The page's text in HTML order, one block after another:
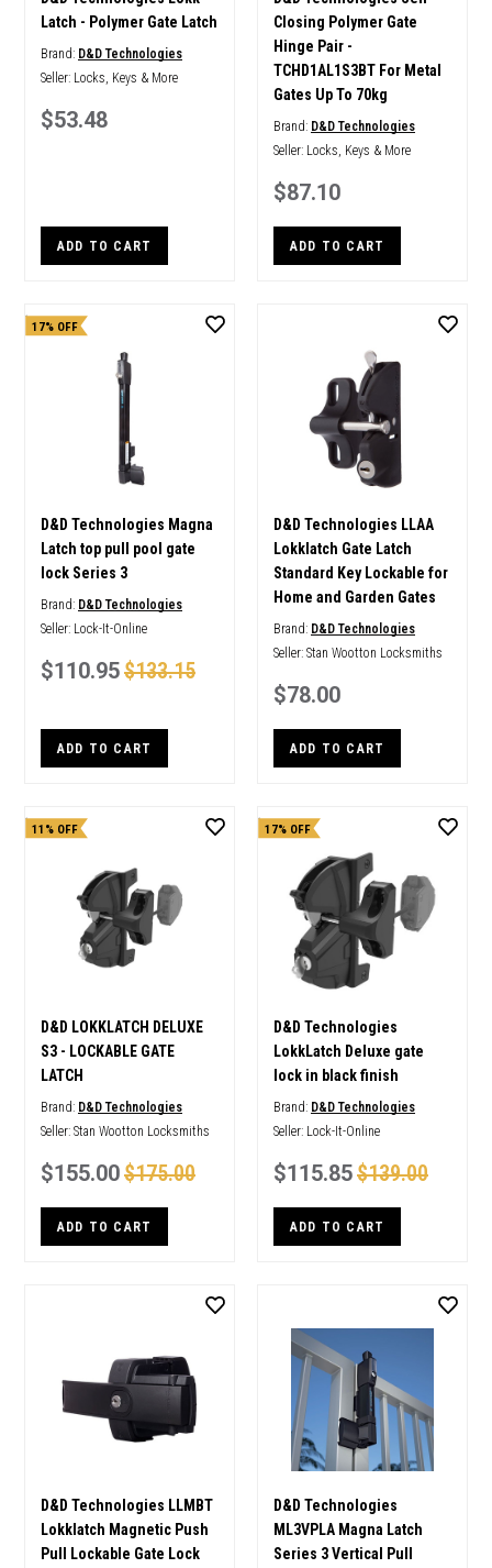
Latch - Polymer Gate Latch
Brand: D&D Technologies
Seller: Locks, Keys & More
$53.48
ADD TO CART
Closing Polymer Gate
Hinge Pair -
TCHD1AL1S3BT For Metal
Gates Up To 70kg
Brand: D&D Technologies
Seller: Locks, Keys & More
$87.10
ADD TO CART
17% OFF
D&D Technologies Magna
Latch top pull pool gate
lock Series 3
Brand: D&D Technologies
Seller: Lock-It-Online
$110.95$133.15
ADD TO CART
D&D Technologies LLAA
Lokklatch Gate Latch
Standard Key Lockable for
Home and Garden Gates
Brand: D&D Technologies
Seller: Stan Wootton Locksmiths
$78.00
ADD TO CART
11% OFF
D&D LOKKLATCH DELUXE
S3 - LOCKABLE GATE
LATCH
Brand: D&D Technologies
Seller: Stan Wootton Locksmiths
$155.00$175.00
ADD TO CART
17% OFF
D&D Technologies
LokkLatch Deluxe gate
lock in black finish
Brand: D&D Technologies
Seller: Lock-It-Online
$115.85$139.00
ADD TO CART
D&D Technologies LLMBT
Lokklatch Magnetic Push
Pull Lockable Gate Lock
D&D Technologies
ML3VPLA Magna Latch
Series 3 Vertical Pull